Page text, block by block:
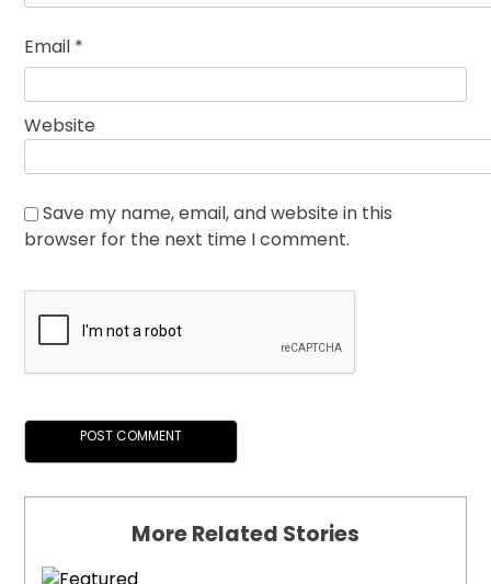
Email *
Website
Save my name, email, and website in this
browser for the next time I comment.
More Related Stories